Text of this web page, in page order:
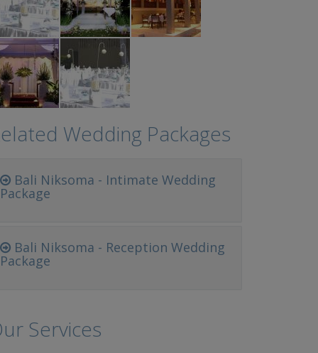
Wedding Packages
Bali Niksoma - Intimate Wedding
Package
Bali Niksoma - Reception Wedding
Package
Services